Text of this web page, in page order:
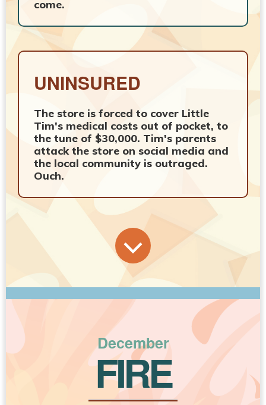
come.
UNINSURED
The store is forced to cover Little
Tim's medical costs out of pocket, to
the tune of $30,000. Tim's parents
attack the store on social media and
the local community is outraged.
Ouch.
December
FIRE